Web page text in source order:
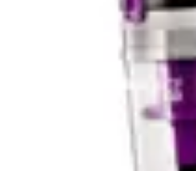
For apartment dwellers and
the 50-minute runtime
coverage for complete
that a single charge typically
stairs, and bedrooms without
technology provides reliable
significant degradation over
runtime even after extended
the BLACK+DECKER a
maintenance cleaning.